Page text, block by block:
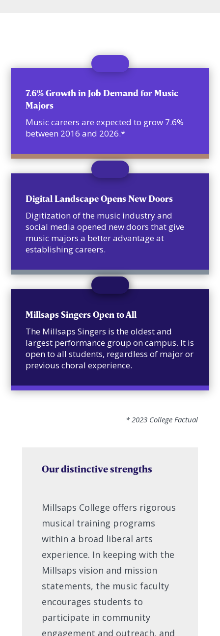
7.6% Growth in Job Demand for Music
Majors
Music careers are expected to grow 7.6%
between 2016 and 2026.*
Digital Landscape Opens New Doors
Digitization of the music industry and
social media opened new doors that give
music majors a better advantage at
establishing careers.
Millsaps Singers Open to All
The Millsaps Singers is the oldest and
largest performance group on campus. It is
open to all students, regardless of major or
previous choral experience.
* 2023 College Factual
Our distinctive strengths
Millsaps College offers rigorous
musical training programs
within a broad liberal arts
experience. In keeping with the
Millsaps vision and mission
statements, the music faculty
encourages students to
participate in community
engagement and outreach, and